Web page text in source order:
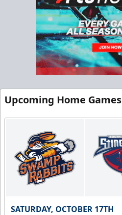
Upcoming Home Games
SATURDAY, OCTOBER 17TH